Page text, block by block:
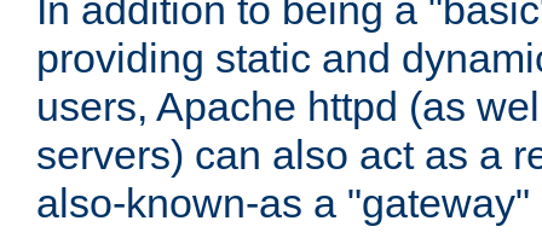
In addition to being a
providing static and
users, Apache httpd (as
servers) can also act as a
also-known-as a "gateway"